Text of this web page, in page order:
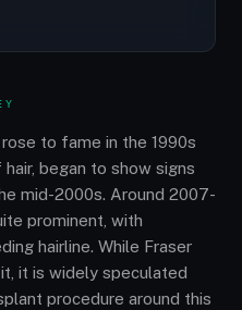
to fame in the 1990s
began to show signs
mid-2000s. Around 2007-
prominent, with
hairline. While Fraser
it is widely speculated
procedure around this